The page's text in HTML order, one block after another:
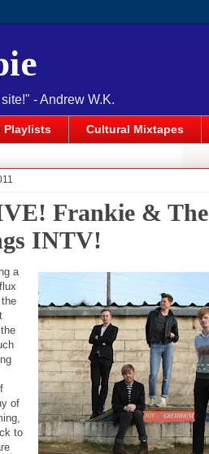
- Andrew W.K.
Playlists Cultural Mixtapes
Frankie & The
INTV!
a
of
to